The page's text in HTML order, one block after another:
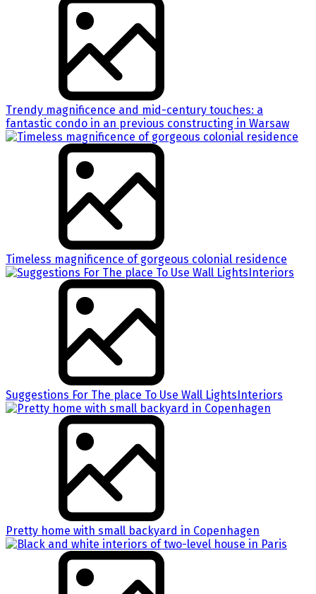
Trendy magnificence and mid-century touches: a
fantastic condo in an previous constructing in Warsaw
Timeless magnificence of gorgeous colonial residence
Suggestions For The place To Use Wall LightsInteriors
Pretty home with small backyard in Copenhagen